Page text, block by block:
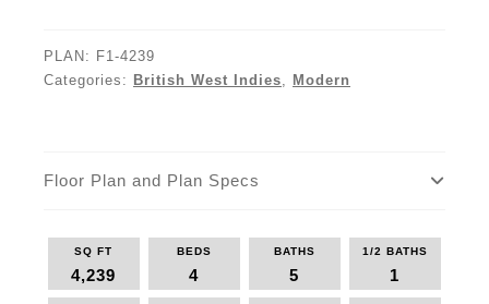
PLAN: F1-4239
Categories: British West Indies Modern
Floor Plan and Plan Specs
SQ FT
4,239
BEDS
4
BATHS
5
1/2 BATHS
1